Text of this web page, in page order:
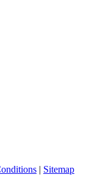
| Sitemap